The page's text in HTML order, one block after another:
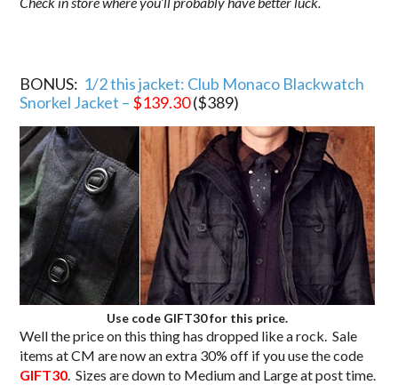
BONUS: 1/2 this jacket: Club Monaco Blackwatch
Snorkel Jacket – $139.30($389)
Use code GIFT30 for this price.
Well the price on this thing has dropped like a rock. Sale
items at CM are now an extra 30% off if you use the code
GIFT30. Sizes are down to Medium and Large at post time.